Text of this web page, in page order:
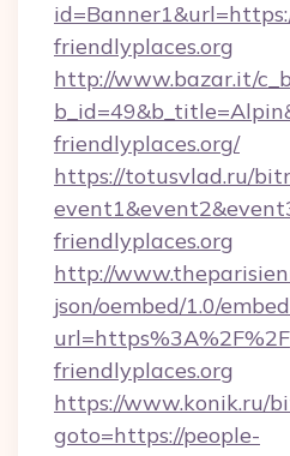
friendlyplaces.org
http://www.bazar.it/
friendlyplaces.org/
https://totusvlad.ru/
friendlyplaces.org
http://
json/oembed/1.0/
friendlyplaces.org
https://www.konik.ru/
goto=https://people-